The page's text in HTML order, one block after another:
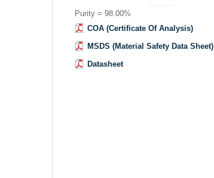
Purity = 98.00%
COA (Certificate Of Analysis)
MSDS (Material Safety Data Sheet)
Datasheet